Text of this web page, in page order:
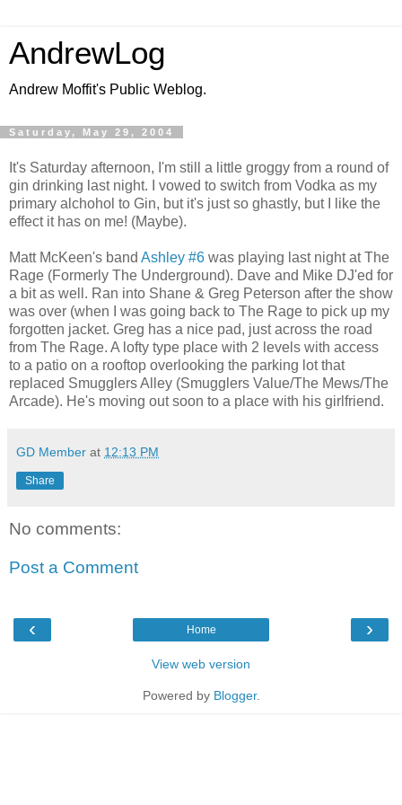
AndrewLog
Andrew Moffit's Public Weblog.
Saturday, May 29, 2004
It's Saturday afternoon, I'm still a little groggy from a round of
gin drinking last night. I vowed to switch from Vodka as my
primary alchohol to Gin, but it's just so ghastly, but I like the
effect it has on me! (Maybe).
Matt McKeen's band Ashley #6 was playing last night at The
Rage (Formerly The Underground). Dave and Mike DJ'ed for
a bit as well. Ran into Shane & Greg Peterson after the show
was over (when I was going back to The Rage to pick up my
forgotten jacket. Greg has a nice pad, just across the road
from The Rage. A lofty type place with 2 levels with access
to a patio on a rooftop overlooking the parking lot that
replaced Smugglers Alley (Smugglers Value/The Mews/The
Arcade). He's moving out soon to a place with his girlfriend.
GD Member at 12:13 PM
Share
No comments:
Post a Comment
‹ ›
Home
View web version
Powered by Blogger.